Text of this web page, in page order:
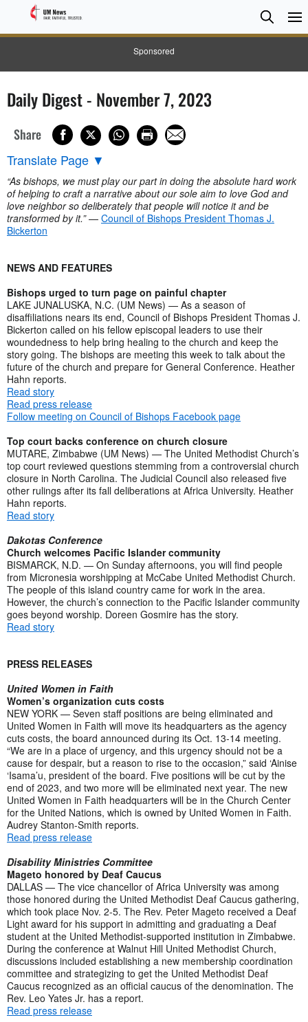
Sponsored
Search
Search
Daily Digest - November 7, 2023
Share
Translate Page ▼
“As bishops, we must play our part in doing the absolute hard work
of helping to craft a narrative about our sole aim to love God and
love neighbor so deliberately that people will notice it and be
transformed by it.”— Council of Bishops President Thomas J.
Bickerton
NEWS AND FEATURES
Bishops urged to turn page on painful chapter
LAKE JUNALUSKA, N.C. (UM News) — As a season of
disaffiliations nears its end, Council of Bishops President Thomas J.
Bickerton called on his fellow episcopal leaders to use their
woundedness to help bring healing to the church and keep the
story going. The bishops are meeting this week to talk about the
future of the church and prepare for General Conference. Heather
Hahn reports.
Read story
Read press release
Follow meeting on Council of Bishops Facebook page
Top court backs conference on church closure
MUTARE, Zimbabwe (UM News) — The United Methodist Church’s
top court reviewed questions stemming from a controversial church
closure in North Carolina. The Judicial Council also released five
other rulings after its fall deliberations at Africa University. Heather
Hahn reports.
Read story
Dakotas Conference
Church welcomes Pacific Islander community
BISMARCK, N.D. — On Sunday afternoons, you will find people
from Micronesia worshipping at McCabe United Methodist Church.
The people of this island country came for work in the area.
However, the church’s connection to the Pacific Islander community
goes beyond worship. Doreen Gosmire has the story.
Read story
PRESS RELEASES
United Women in Faith
Women’s organization cuts costs
NEW YORK — Seven staff positions are being eliminated and
United Women in Faith will move its headquarters as the agency
cuts costs, the board announced during its Oct. 13-14 meeting.
“We are in a place of urgency, and this urgency should not be a
cause for despair, but a reason to rise to the occasion,” said ‘Ainise
‘Isama’u, president of the board. Five positions will be cut by the
end of 2023, and two more will be eliminated next year. The new
United Women in Faith headquarters will be in the Church Center
for the United Nations, which is owned by United Women in Faith.
Audrey Stanton-Smith reports.
Read press release
Disability Ministries Committee
Mageto honored by Deaf Caucus
DALLAS — The vice chancellor of Africa University was among
those honored during the United Methodist Deaf Caucus gathering,
which took place Nov. 2-5. The Rev. Peter Mageto received a Deaf
Light award for his support in admitting and graduating a Deaf
student at the United Methodist-supported institution in Zimbabwe.
During the conference at Walnut Hill United Methodist Church,
discussions included establishing a new membership coordination
committee and strategizing to get the United Methodist Deaf
Caucus recognized as an official caucus of the denomination. The
Rev. Leo Yates Jr. has a report.
Read press release